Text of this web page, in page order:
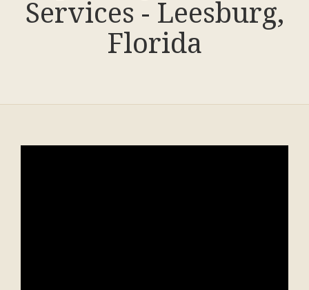
Services - Leesburg,
Florida